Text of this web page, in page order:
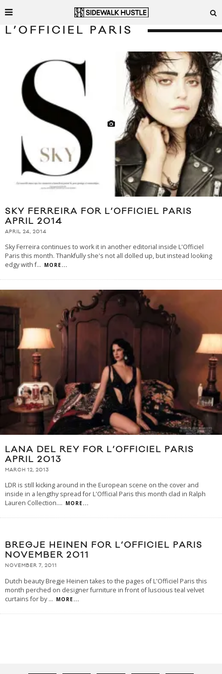
L’OFFICIEL PARIS
SKY FERREIRA FOR L’OFFICIEL PARIS
APRIL 2014
APRIL 24, 2014
Sky Ferreira continues to work it in another editorial inside L'Officiel
Paris this month. Thankfully she's not all dolled up, but instead looking
edgy with f... MORE...
LANA DEL REY FOR L’OFFICIEL PARIS
APRIL 2013
MARCH 12, 2013
LDR is still kicking around in the European scene on the cover and
inside in a lengthy spread for L'Official Paris this month clad in Ralph
Lauren Collection.... MORE...
BREGJE HEINEN FOR L’OFFICIEL PARIS
NOVEMBER 2011
NOVEMBER 7, 2011
Dutch beauty Bregje Heinen takes to the pages of L'Officiel Paris this
month perched on designer furniture in front of luscious teal velvet
curtains for by... MORE...